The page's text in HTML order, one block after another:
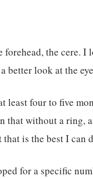
the cere.
better look at the
four to five
without a ring,
is the best I can
for a specific